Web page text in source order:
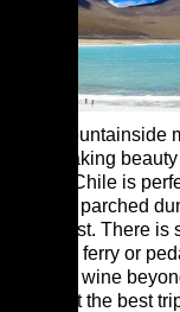
This mountainside
breathtaking
peaks. Chile is
valleys, parched
at its best. There
a taking ferry or
glass of wine
makes it the best